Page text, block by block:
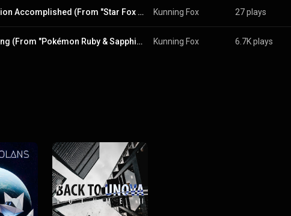
Mission Accomplished (From "Star Fox 64") Kunning Fox 27 plays
Cycling (From "Pokémon Ruby & Sapphire") Kunning Fox 6.7K plays